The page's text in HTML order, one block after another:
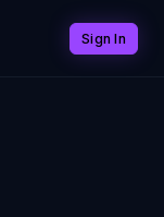
Sign In